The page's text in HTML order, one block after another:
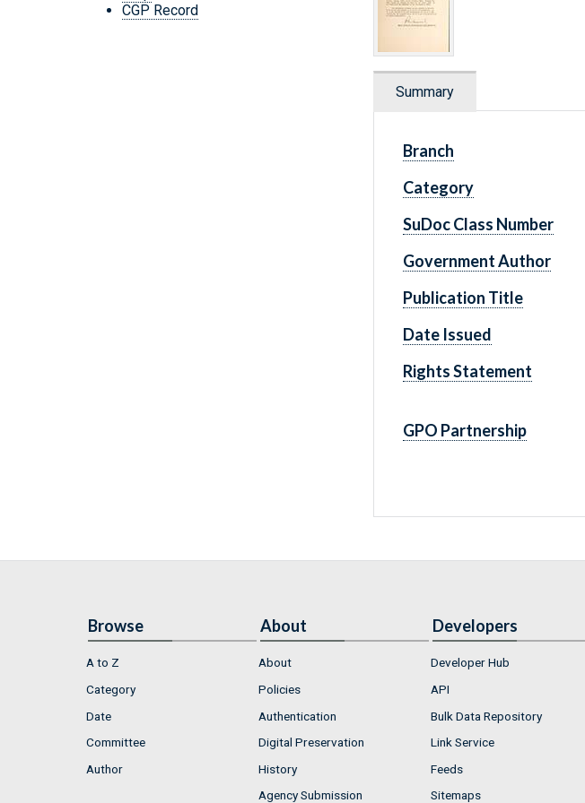
CGP Record
Summary
Branch
Category
SuDoc Class Number
Government Author
Publication Title
Date Issued
Rights Statement
GPO Partnership
Browse
A to Z
Category
Date
Committee
Author
About
About
Policies
Authentication
Digital Preservation
History
Agency Submission
Developers
Developer Hub
API
Bulk Data Repository
Link Service
Feeds
Sitemaps